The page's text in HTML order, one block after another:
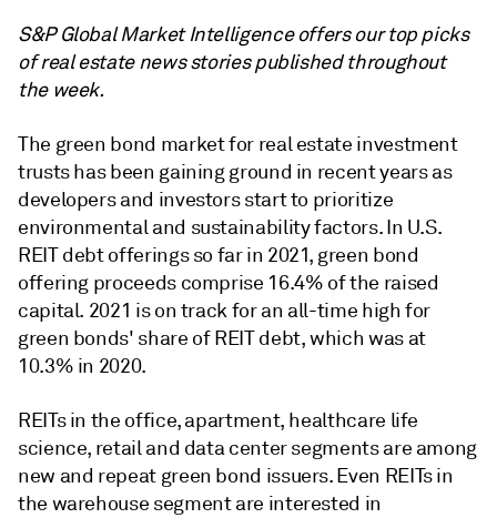
S&P Global Market Intelligence offers our top picks
of real estate news stories published throughout
the week.
The green bond market for real estate investment
trusts has been gaining ground in recent years as
developers and investors start to prioritize
environmental and sustainability factors. In U.S.
REIT debt offerings so far in 2021, green bond
offering proceeds comprise 16.4% of the raised
capital. 2021 is on track for an all-time high for
green bonds' share of REIT debt, which was at
10.3% in 2020.
REITs in the office, apartment, healthcare life
science, retail and data center segments are among
new and repeat green bond issuers. Even REITs in
the warehouse segment are interested in